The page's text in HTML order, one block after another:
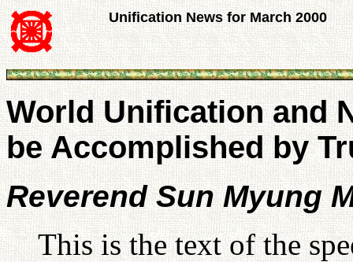
Unification News for March 2000
World Unification and
be Accomplished by
Reverend Sun Myung
This is the text of the